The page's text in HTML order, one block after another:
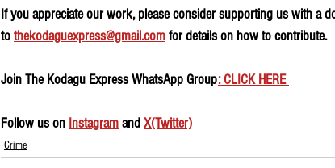
If you appreciate our work, please consider supporting us with a
to thekodaguexpress@gmail.com for details on how to contribute.
Join The Kodagu Express WhatsApp Group: CLICK HERE
Follow us on Instagram and X(Twitter)
Crime